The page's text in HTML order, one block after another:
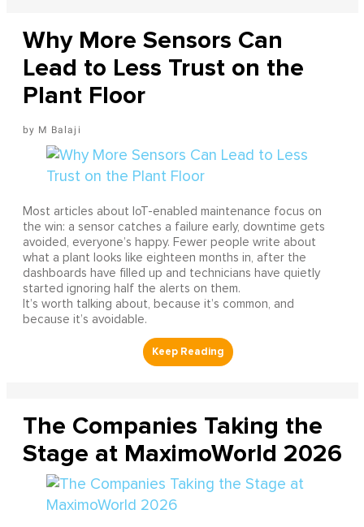
Why More Sensors Can
Lead to Less Trust on the
Plant Floor
M Balaji
Most articles about IoT-enabled maintenance focus on
the win: a sensor catches a failure early, downtime gets
avoided, everyone’s happy. Fewer people write about
what a plant looks like eighteen months in, after the
dashboards have filled up and technicians have quietly
started ignoring half the alerts on them.
It’s worth talking about, because it’s common, and
because it’s avoidable.
The Companies Taking the
Stage at MaximoWorld 2026